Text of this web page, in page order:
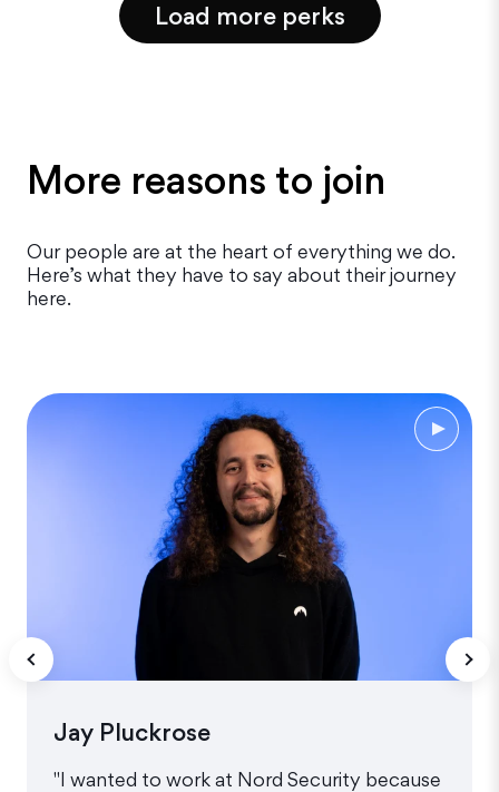
Load more perks
More reasons to join
Our people are at the heart of everything we do.
Here’s what they have to say about their journey
here.
Jay Pluckrose
"I wanted to work at Nord Security because